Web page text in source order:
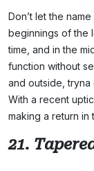
Don’t let the
beginnings of the
time, and in the
function without
and outside,
With a recent
making a return in
21.